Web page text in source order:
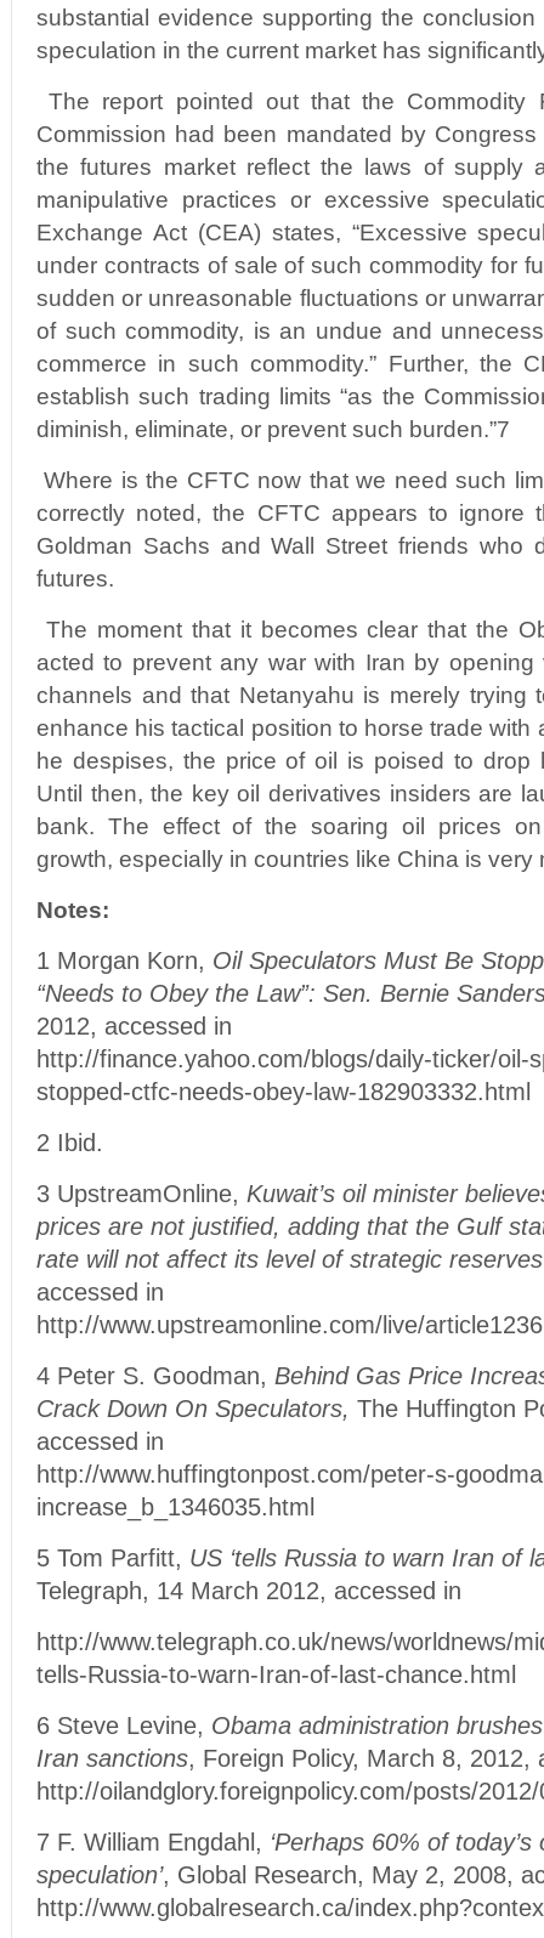
substantial evidence supporting the
speculation in the current market has
The report pointed out that the Commodity
Commission had been mandated by
the futures market reflect the laws of supply
manipulative practices or excessive
Exchange Act (CEA) states, “Excessive
under contracts of sale of such commodity for
sudden or unreasonable fluctuations or
of such commodity, is an undue and
commerce in such commodity.” Further, the
establish such trading limits “as the
diminish, eliminate, or prevent such burden.”7
Where is the CFTC now that we need such
correctly noted, the CFTC appears to ignore
Goldman Sachs and Wall Street friends who
futures.
The moment that it becomes clear that the
acted to prevent any war with Iran by opening
channels and that Netanyahu is merely trying
enhance his tactical position to horse trade with
he despises, the price of oil is poised to drop
Until then, the key oil derivatives insiders are
bank. The effect of the soaring oil prices
growth, especially in countries like China is very
Notes:
1 Morgan Korn, Oil Speculators Must Be
“Needs to Obey the Law”: Sen. Bernie
2012, accessed in
http://finance.yahoo.com/blogs/daily-ticker/oil-
stopped-ctfc-needs-obey-law-182903332.html
2 Ibid.
3 UpstreamOnline, Kuwait’s oil minister
prices are not justified, adding that the Gulf
rate will not affect its level of strategic reserves
accessed in
http://www.upstreamonline.com/live/
4 Peter S. Goodman, Behind Gas Price
Crack Down On Speculators, The Huffington
accessed in
http://www.huffingtonpost.com/peter-s-
increase_b_1346035.html
5 Tom Parfitt, US ‘tells Russia to warn Iran of
Telegraph, 14 March 2012, accessed in
http://www.telegraph.co.uk/news/worldnews/
tells-Russia-to-warn-Iran-of-last-chance.html
6 Steve Levine, Obama administration
Iran sanctions, Foreign Policy, March 8, 2012,
http://oilandglory.foreignpolicy.com/posts/
7 F. William Engdahl, ‘Perhaps 60% of
speculation’, Global Research, May 2, 2008,
http://www.globalresearch.ca/